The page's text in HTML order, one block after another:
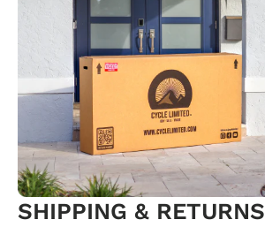
SHIPPING & RETURNS